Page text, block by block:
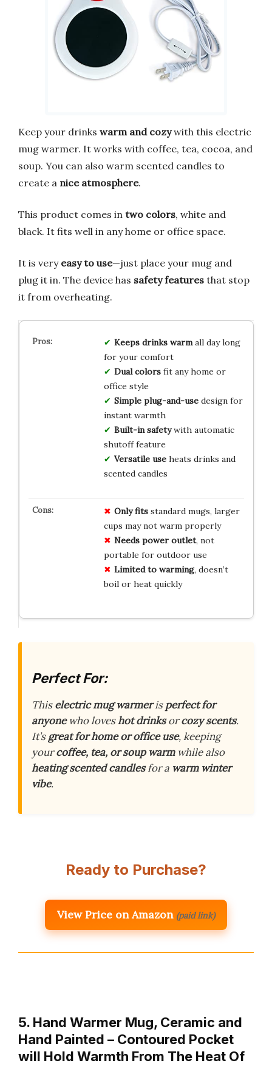
Keep your drinks warm and cozywith this electric
mug warmer. It works with coffee, tea, cocoa, and
soup. You can also warm scented candles to
create a nice atmosphere.
This product comes in two colors, white and
black. It fits well in any home or office space.
It is very easy to use—just place your mug and
plug it in. The device has safety features that stop
it from overheating.
Keeps drinks warmall day long
for your comfort
Dual colorsfit any home or
office style
Simple plug-and-usedesign for
instant warmth
Built-in safetywith automatic
shutoff feature
Versatile useheats drinks and
scented candles
Only fitsstandard mugs, larger
cups may not warm properly
Needs power outlet, not
portable for outdoor use
Limited to warming, doesn’t
boil or heat quickly
Perfect For:
Thiselectric mug warmerisperfect for
anyonewho loveshot drinksorcozy scents.
It’sgreat for home or office use, keeping
yourcoffee, tea, or soup warmwhile also
heating scented candlesfor a warm winter
vibe.
Ready to Purchase?
View Price on Amazon (paid link)
5. Hand Warmer Mug, Ceramic and
Hand Painted – Contoured Pocket
will Hold Warmth From The Heat Of